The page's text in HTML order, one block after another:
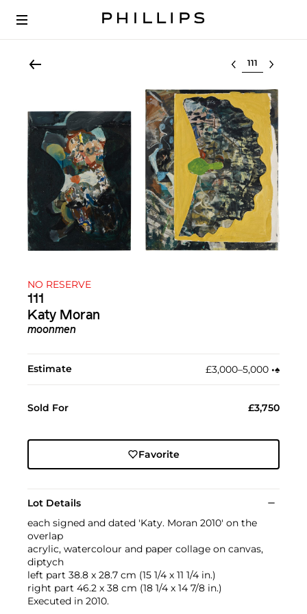
Select lot
NO RESERVE
111
Katy Moran
moonmen
Estimate £3,000–5,000 •︎♠︎
Sold For £3,750
Favorite
Lot Details
each signed and dated 'Katy. Moran 2010' on the
overlap
acrylic, watercolour and paper collage on canvas,
diptych
left part 38.8 x 28.7 cm (15 1/4 x 11 1/4 in.)
right part 46.2 x 38 cm (18 1/4 x 14 7/8 in.)
Executed in 2010.